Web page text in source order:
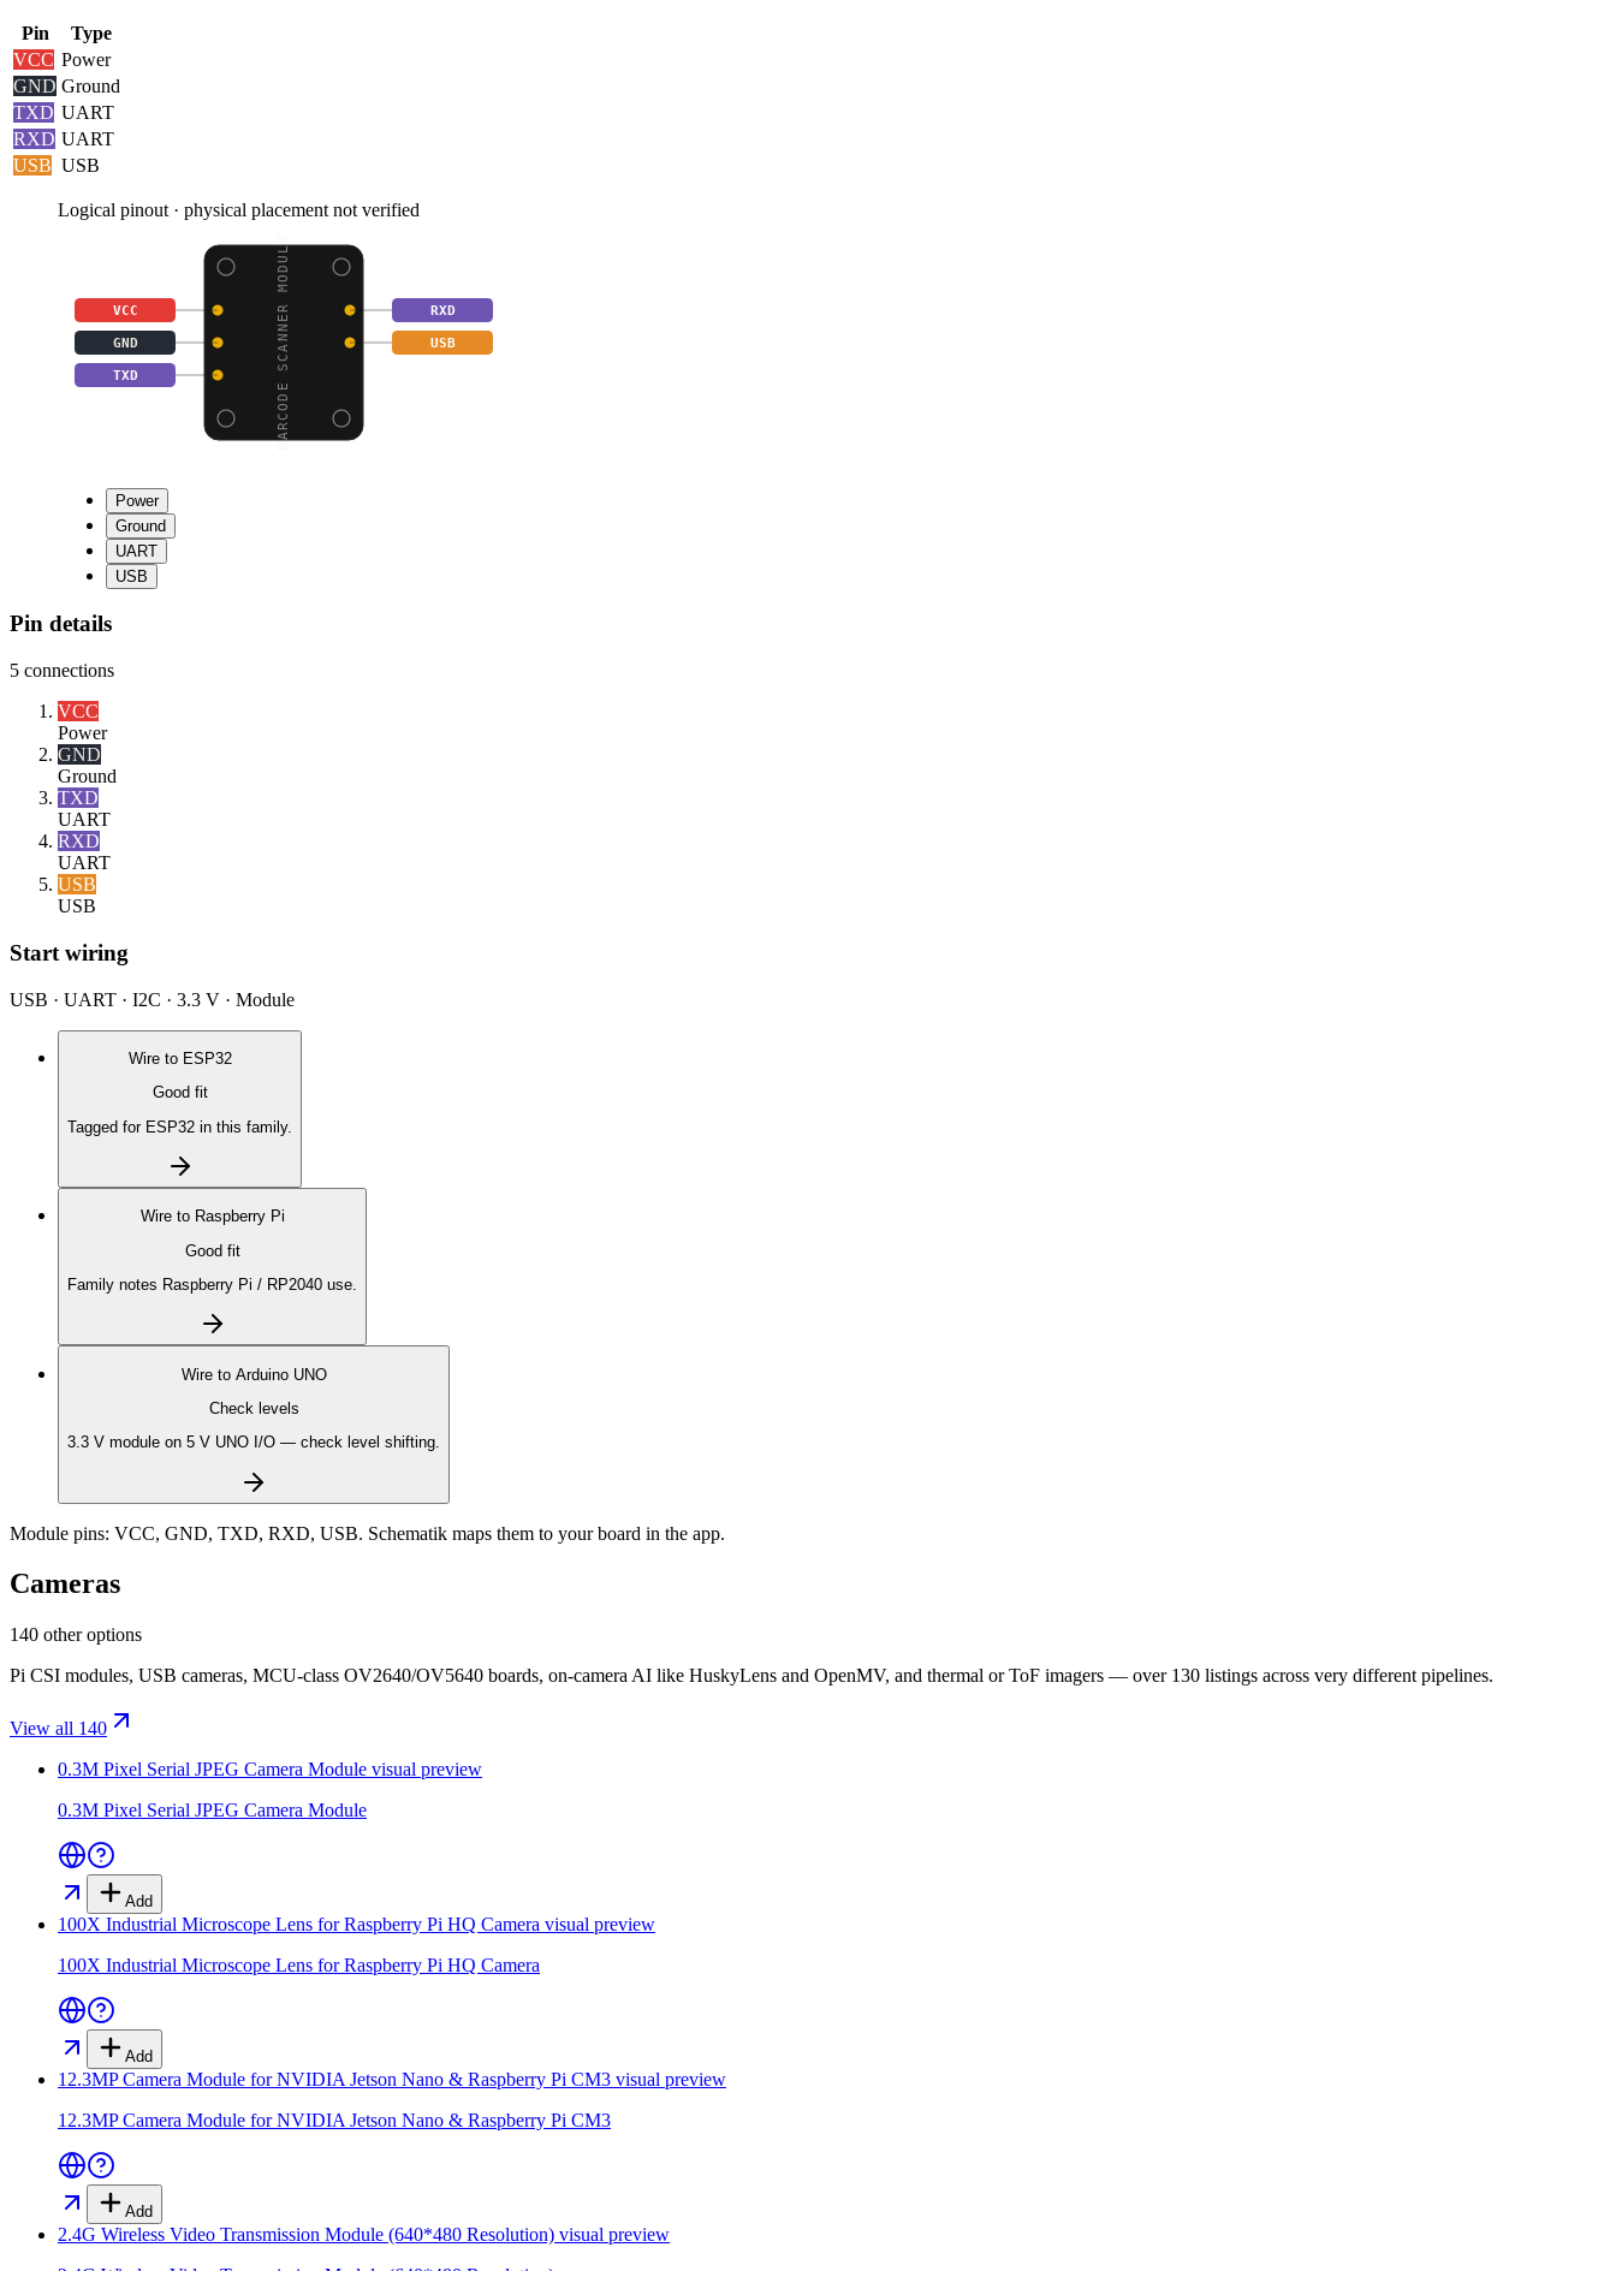
Pin
Type
VCC Power
GND Ground
TXD UART
RXD UART
USB USB
Logical pinout · physical placement not verified
BARCODE SCANNER MODULE
VCC RXD
GND USB
TXD
Power
Ground
UART
USB
Pin details
5 connections
VCC
Power
GND
Ground
TXD
UART
RXD
UART
USB
USB
Start wiring
USB · UART · I2C · 3.3 V · Module
Wire to ESP32
Good fit
Tagged for ESP32 in this family.
Wire to Raspberry Pi
Good fit
Family notes Raspberry Pi / RP2040 use.
Wire to Arduino UNO
Check levels
3.3 V module on 5 V UNO I/O — check level shifting.
Module pins: VCC, GND, TXD, RXD, USB. Schematik maps them to your board in the app.
Cameras
140 other options
Pi CSI modules, USB cameras, MCU-class OV2640/OV5640 boards, on-camera AI like HuskyLens and OpenMV, and thermal or ToF imagers — over 130 listings across very different pipelines.
View all 140
0.3M Pixel Serial JPEG Camera Module visual preview
0.3M Pixel Serial JPEG Camera Module
Add
100X Industrial Microscope Lens for Raspberry Pi HQ Camera visual preview
100X Industrial Microscope Lens for Raspberry Pi HQ Camera
Add
12.3MP Camera Module for NVIDIA Jetson Nano & Raspberry Pi CM3 visual preview
12.3MP Camera Module for NVIDIA Jetson Nano & Raspberry Pi CM3
Add
2.4G Wireless Video Transmission Module (640*480 Resolution) visual preview